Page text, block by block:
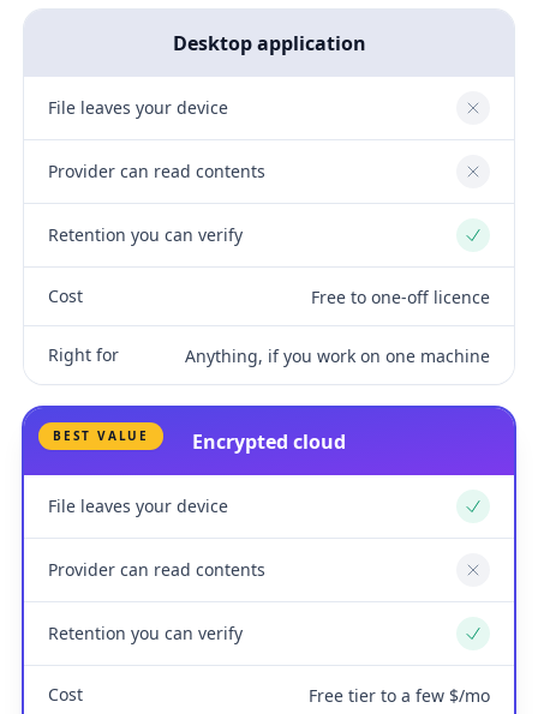
Desktop application
File leaves your device No
Provider can read contents No
Retention you can verify Yes
Cost Free to one-off licence
Right for Anything, if you work on one machine
BEST VALUE Encrypted cloud
File leaves your device Yes
Provider can read contents No
Retention you can verify Yes
Cost Free tier to a few $/mo